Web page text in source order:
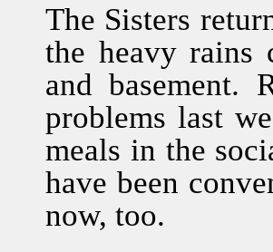
The Sisters
the heavy rains
and basement.
problems last
meals in the
have been
now, too.